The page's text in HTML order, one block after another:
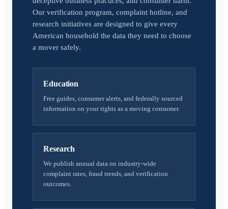
Our verification program, complaint hotline, and
research initiatives are designed to give every
American household the data they need to choose
a mover safely.
Education
Free guides, consumer alerts, and federally sourced
information on your rights as a moving consumer.
Research
We publish annual data on industry-wide
complaint rates, fraud trends, and verification
outcomes.